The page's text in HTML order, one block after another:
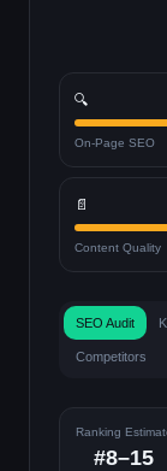
🔍
On-Page SEO
📄
Content Quality
SEO Audit
Competitors
Ranking
#8–15